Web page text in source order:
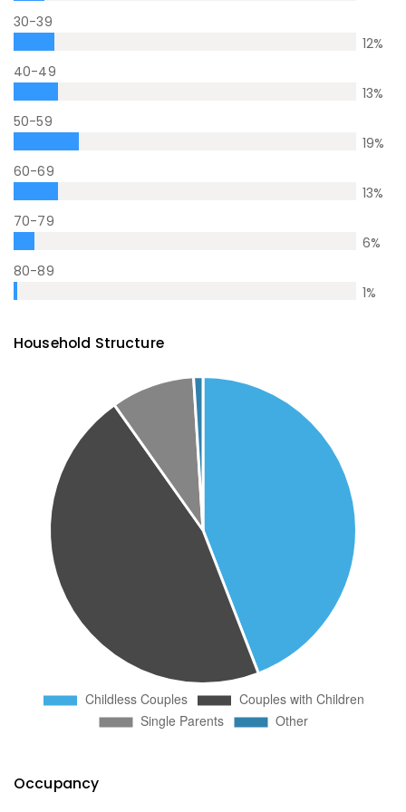
30-39
12%
40-49
13%
50-59
19%
60-69
13%
70-79
6%
80-89
1%
Household Structure
Occupancy